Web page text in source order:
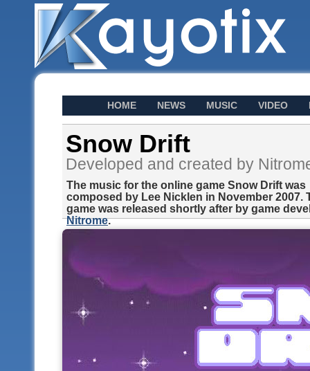
HOME NEWS MUSIC VIDEO
Snow Drift
Developed and created by
The music for the online game Snow Drift was
composed by Lee Nicklen in November 2007.
game was released shortly after by game
Nitrome.